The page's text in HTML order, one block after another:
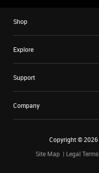
Shop
Explore
Support
Company
Copyright ©2026
Site Map
Legal Terms